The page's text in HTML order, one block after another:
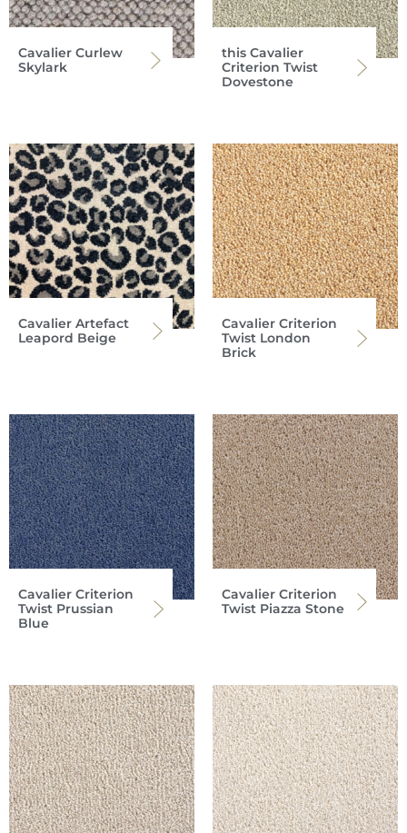
Cavalier Curlew
Skylark
this Cavalier
Criterion Twist
Dovestone
Cavalier Artefact
Leapord Beige
Cavalier Criterion
Twist London
Brick
Cavalier Criterion
Twist Prussian
Blue
Cavalier Criterion
Twist Piazza Stone